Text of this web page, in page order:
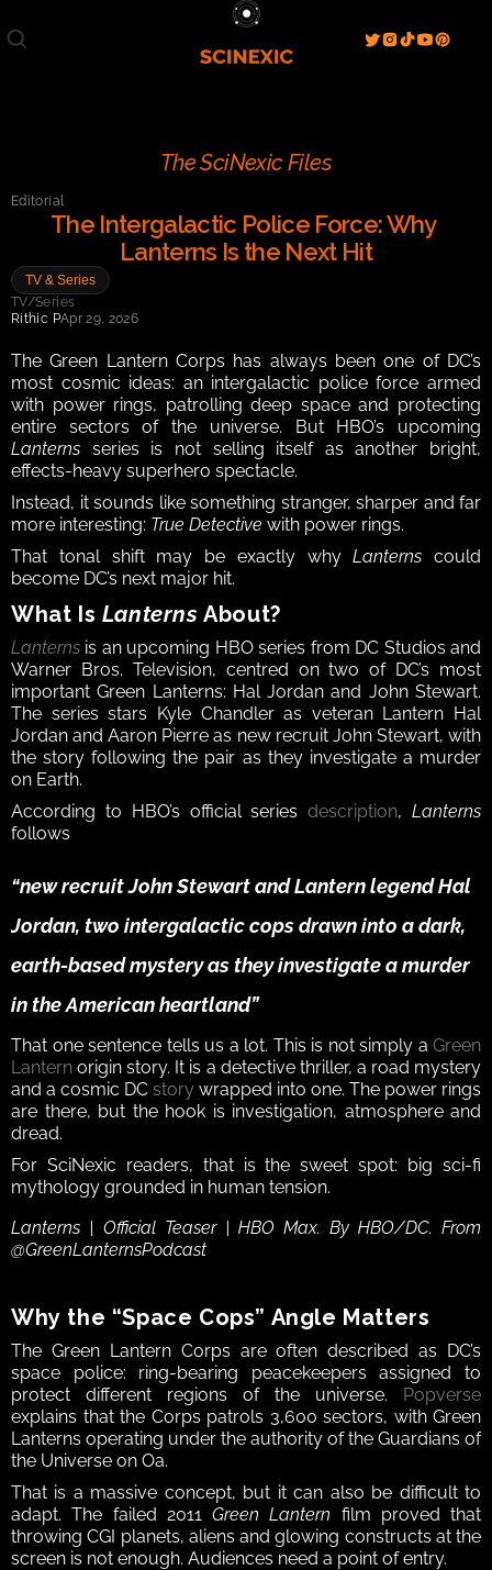
Home
Spotlight
Videos
Gallery
Sci-Fi Hub
About
Contact
T & C's
The SciNexic Files
Editorial
The Intergalactic Police Force: Why
Lanterns Is the Next Hit
TV & Series
TV/Series
Rithic PApr 29, 2026
The Green Lantern Corps has always been one of DC’s
most cosmic ideas: an intergalactic police force armed
with power rings, patrolling deep space and protecting
Lanterns series is not selling itself as another bright,
effects-heavy superhero spectacle.
Instead, it sounds like something stranger, sharper and far
more interesting: True Detective with power rings.
That tonal shift may be exactly why Lanterns could
become DC’s next major hit.
What Is Lanterns About?
Lanterns is an upcoming HBO series from DC Studios and
Warner Bros. Television, centred on two of DC’s most
important Green Lanterns: Hal Jordan and John Stewart.
The series stars Kyle Chandler as veteran Lantern Hal
Jordan and Aaron Pierre as new recruit John Stewart, with
the story following the pair as they investigate a murder
on Earth.
According to HBO’s official series description, Lanterns
follows
“new recruit John Stewart and Lantern legend Hal
Jordan, two intergalactic cops drawn into a dark,
earth-based mystery as they investigate a murder
in the American heartland”
That one sentence tells us a lot. This is not simply a Green
Lantern origin story. It is a detective thriller, a road mystery
and a cosmic DC story wrapped into one. The power rings
are there, but the hook is investigation, atmosphere and
dread.
For SciNexic readers, that is the sweet spot: big sci-fi
mythology grounded in human tension.
Lanterns | Official Teaser | HBO Max. By HBO/DC. From
@GreenLanternsPodcast
Why the “Space Cops” Angle Matters
The Green Lantern Corps are often described as DC’s
space police: ring-bearing peacekeepers assigned to
protect different regions of the universe. Popverse
explains that the Corps patrols 3,600 sectors, with Green
Lanterns operating under the authority of the Guardians of
the Universe on Oa.
That is a massive concept, but it can also be difficult to
adapt. The failed 2011 Green Lantern film proved that
throwing CGI planets, aliens and glowing constructs at the
screen is not enough. Audiences need a point of entry.